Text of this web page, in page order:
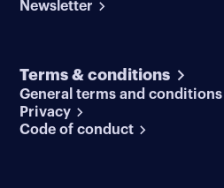
Newsletter
Terms & conditions
General terms and conditions
Privacy
Code of conduct